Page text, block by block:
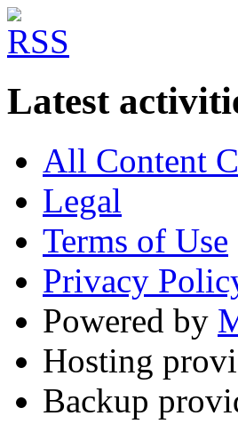
Latest
All Content
Legal
Terms of Use
Privacy
Powered by
Hosting
Backup